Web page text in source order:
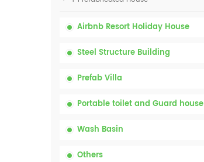
Airbnb Resort Holiday House
Steel Structure Building
Prefab Villa
Portable toilet and Guard house
Wash Basin
Others